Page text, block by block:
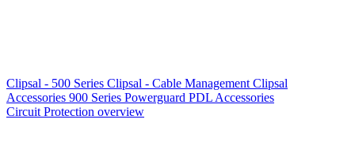
Clipsal - 500 Series Clipsal - Cable Management Clipsal
Accessories 900 Series Powerguard PDL Accessories
Circuit Protection overview